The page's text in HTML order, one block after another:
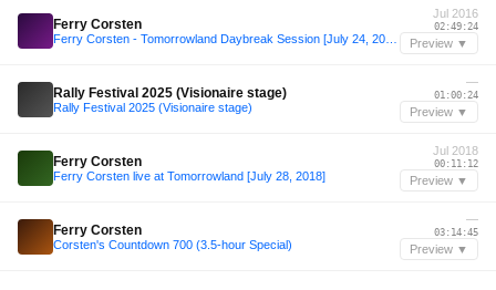
Ferry Corsten
Jul 2016
02:49:24
Preview ▼
Rally Festival 2025 (Visionaire stage)
Rally Festival 2025 (Visionaire stage)
—
01:00:24
Preview ▼
Ferry Corsten
Ferry Corsten live at Tomorrowland [July 28, 2018]
Jul 2018
00:11:12
Preview ▼
Ferry Corsten
Corsten's Countdown 700 (3.5-hour Special)
—
03:14:45
Preview ▼